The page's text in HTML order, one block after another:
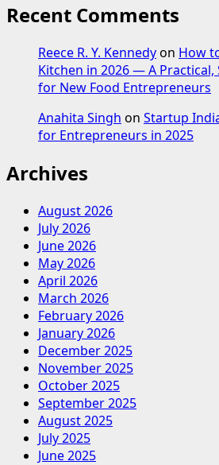
Recent Comments
Reece R. Y. Kennedyon How
Kitchen in 2026 — A Practical,
for New Food Entrepreneurs
Anahita Singh on Startup
for Entrepreneurs in 2025
Archives
August 2026
July 2026
June 2026
May 2026
April 2026
March 2026
February 2026
January 2026
December 2025
November 2025
October 2025
September 2025
August 2025
July 2025
June 2025